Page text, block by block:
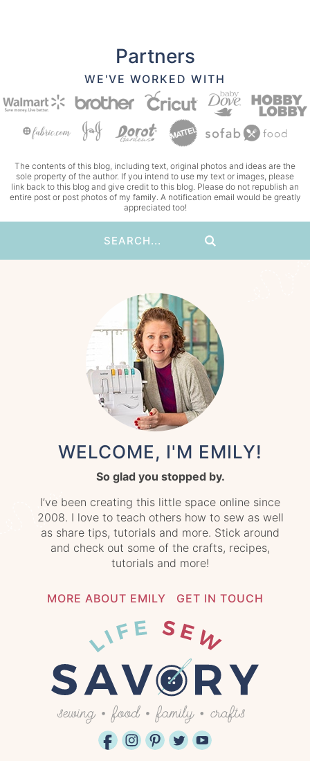
Partners
WE'VE WORKED WITH
The contents of this blog, including text, original photos and ideas are the
sole property of the author. If you intend to use my text or images, please
link back to this blog and give credit to this blog. Please do not republish an
entire post or post photos of my family. A notification email would be greatly
appreciated too!
WELCOME, I'M EMILY!
So glad you stopped by.
I’ve been creating this little space online since
2008. I love to teach others how to sew as well
as share tips, tutorials and more. Stick around
and check out some of the crafts, recipes,
tutorials and more!
MORE ABOUT EMILY GET IN TOUCH